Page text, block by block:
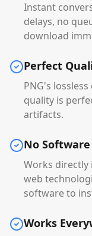
Instant
delays, no
download
Perfect
PNG's
quality is
artifacts.
No
Works
web
software to
Works